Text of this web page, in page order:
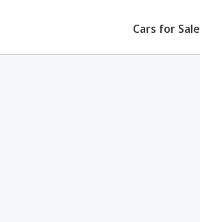
Cars for Sale